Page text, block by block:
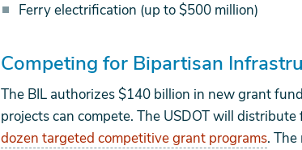
Ferry electrification (up to $500 million)
Competing for Bipartisan
The BIL authorizes $140 billion in new grant
projects can compete. The USDOT will
dozen targeted competitive grant programs.